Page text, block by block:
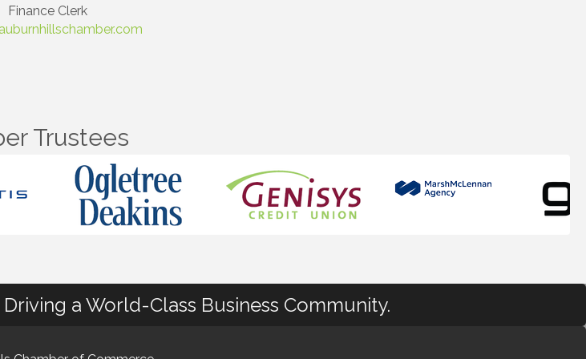
Finance Clerk
Trustees
a World-Class Business Community.